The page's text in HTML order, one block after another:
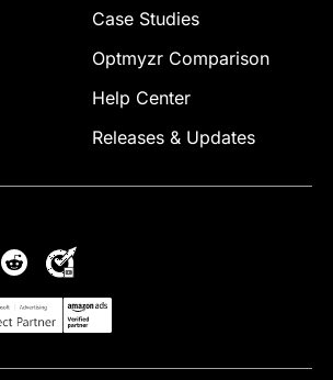
Case Studies
Optmyzr Comparison
Help Center
Releases & Updates